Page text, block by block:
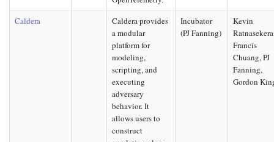
Caldera
Caldera provides
a modular
platform for
modeling,
scripting, and
executing
adversary
behavior. It
allows users to
construct
Incubator
(PJ Fanning)
Kevin
Francis
Chuang, PJ
Fanning,
Gordon